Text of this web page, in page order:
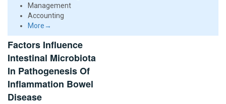
Management
Accounting
More→
Factors Influence
Intestinal Microbiota
In Pathogenesis Of
Inflammation Bowel
Disease